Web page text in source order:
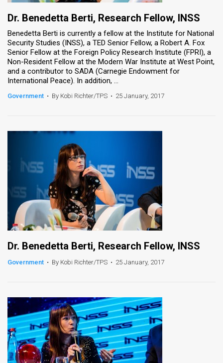
TPS
the
News
Contact
Customer
Facebook
Dr. Benedetta Berti, Research Fellow, INSS
Benedetta Berti is currently a fellow at the Institute for National
Security Studies (INSS), a TED Senior Fellow, a Robert A. Fox
Senior Fellow at the Foreign Policy Research Institute (FPRI), a
Non-Resident Fellow at the Modern War Institute at West Point,
and a contributor to SADA (Carnegie Endowment for
International Peace). In addition, ...
Government • By Kobi Richter/TPS • 25 January, 2017
Dr. Benedetta Berti, Research Fellow, INSS
Government • By Kobi Richter/TPS • 25 January, 2017